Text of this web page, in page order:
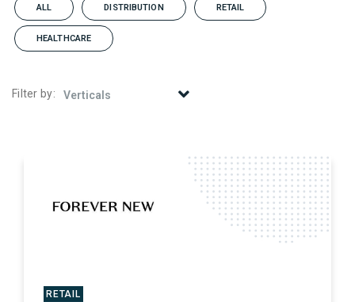
ALL DISTRIBUTION RETAIL
HEALTHCARE
Filter by:
RETAIL